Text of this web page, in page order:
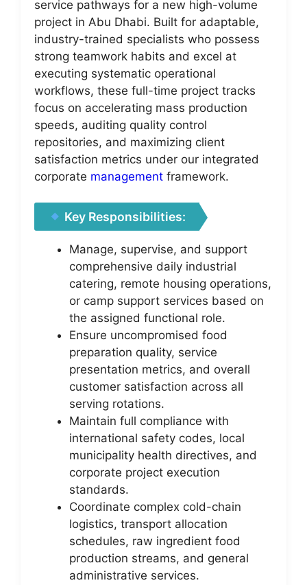
service pathways for a new high-volume
project in Abu Dhabi. Built for adaptable,
industry-trained specialists who possess
strong teamwork habits and excel at
executing systematic operational
workflows, these full-time project tracks
focus on accelerating mass production
speeds, auditing quality control
repositories, and maximizing client
satisfaction metrics under our integrated
corporate management framework.
Key Responsibilities:
Manage, supervise, and support
comprehensive daily industrial
catering, remote housing operations,
or camp support services based on
the assigned functional role.
Ensure uncompromised food
preparation quality, service
presentation metrics, and overall
customer satisfaction across all
serving rotations.
Maintain full compliance with
international safety codes, local
municipality health directives, and
corporate project execution
standards.
Coordinate complex cold-chain
logistics, transport allocation
schedules, raw ingredient food
production streams, and general
administrative services.